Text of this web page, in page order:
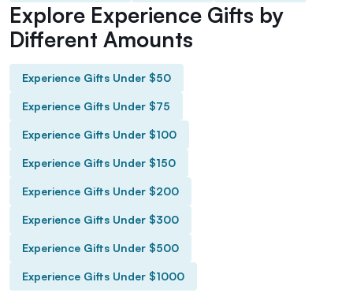
Explore Experience Gifts by
Different Amounts
Experience Gifts Under $50
Experience Gifts Under $75
Experience Gifts Under $100
Experience Gifts Under $150
Experience Gifts Under $200
Experience Gifts Under $300
Experience Gifts Under $500
Experience Gifts Under $1000